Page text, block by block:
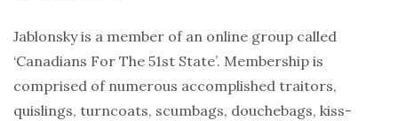
Jablonsky is a member of an online group called
‘Canadians For The 51st State’. Membership is
comprised of numerous accomplished traitors,
quislings, turncoats, scumbags, douchebags, kiss-